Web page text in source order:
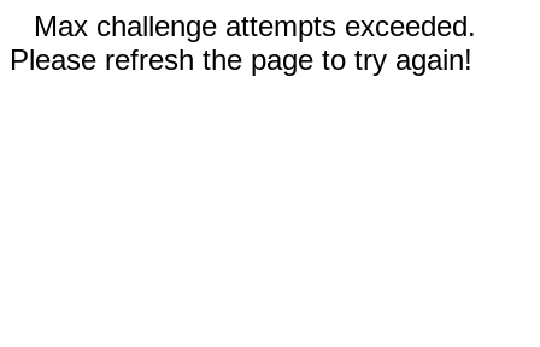
Max challenge attempts exceeded.
Please refresh the page to try again!